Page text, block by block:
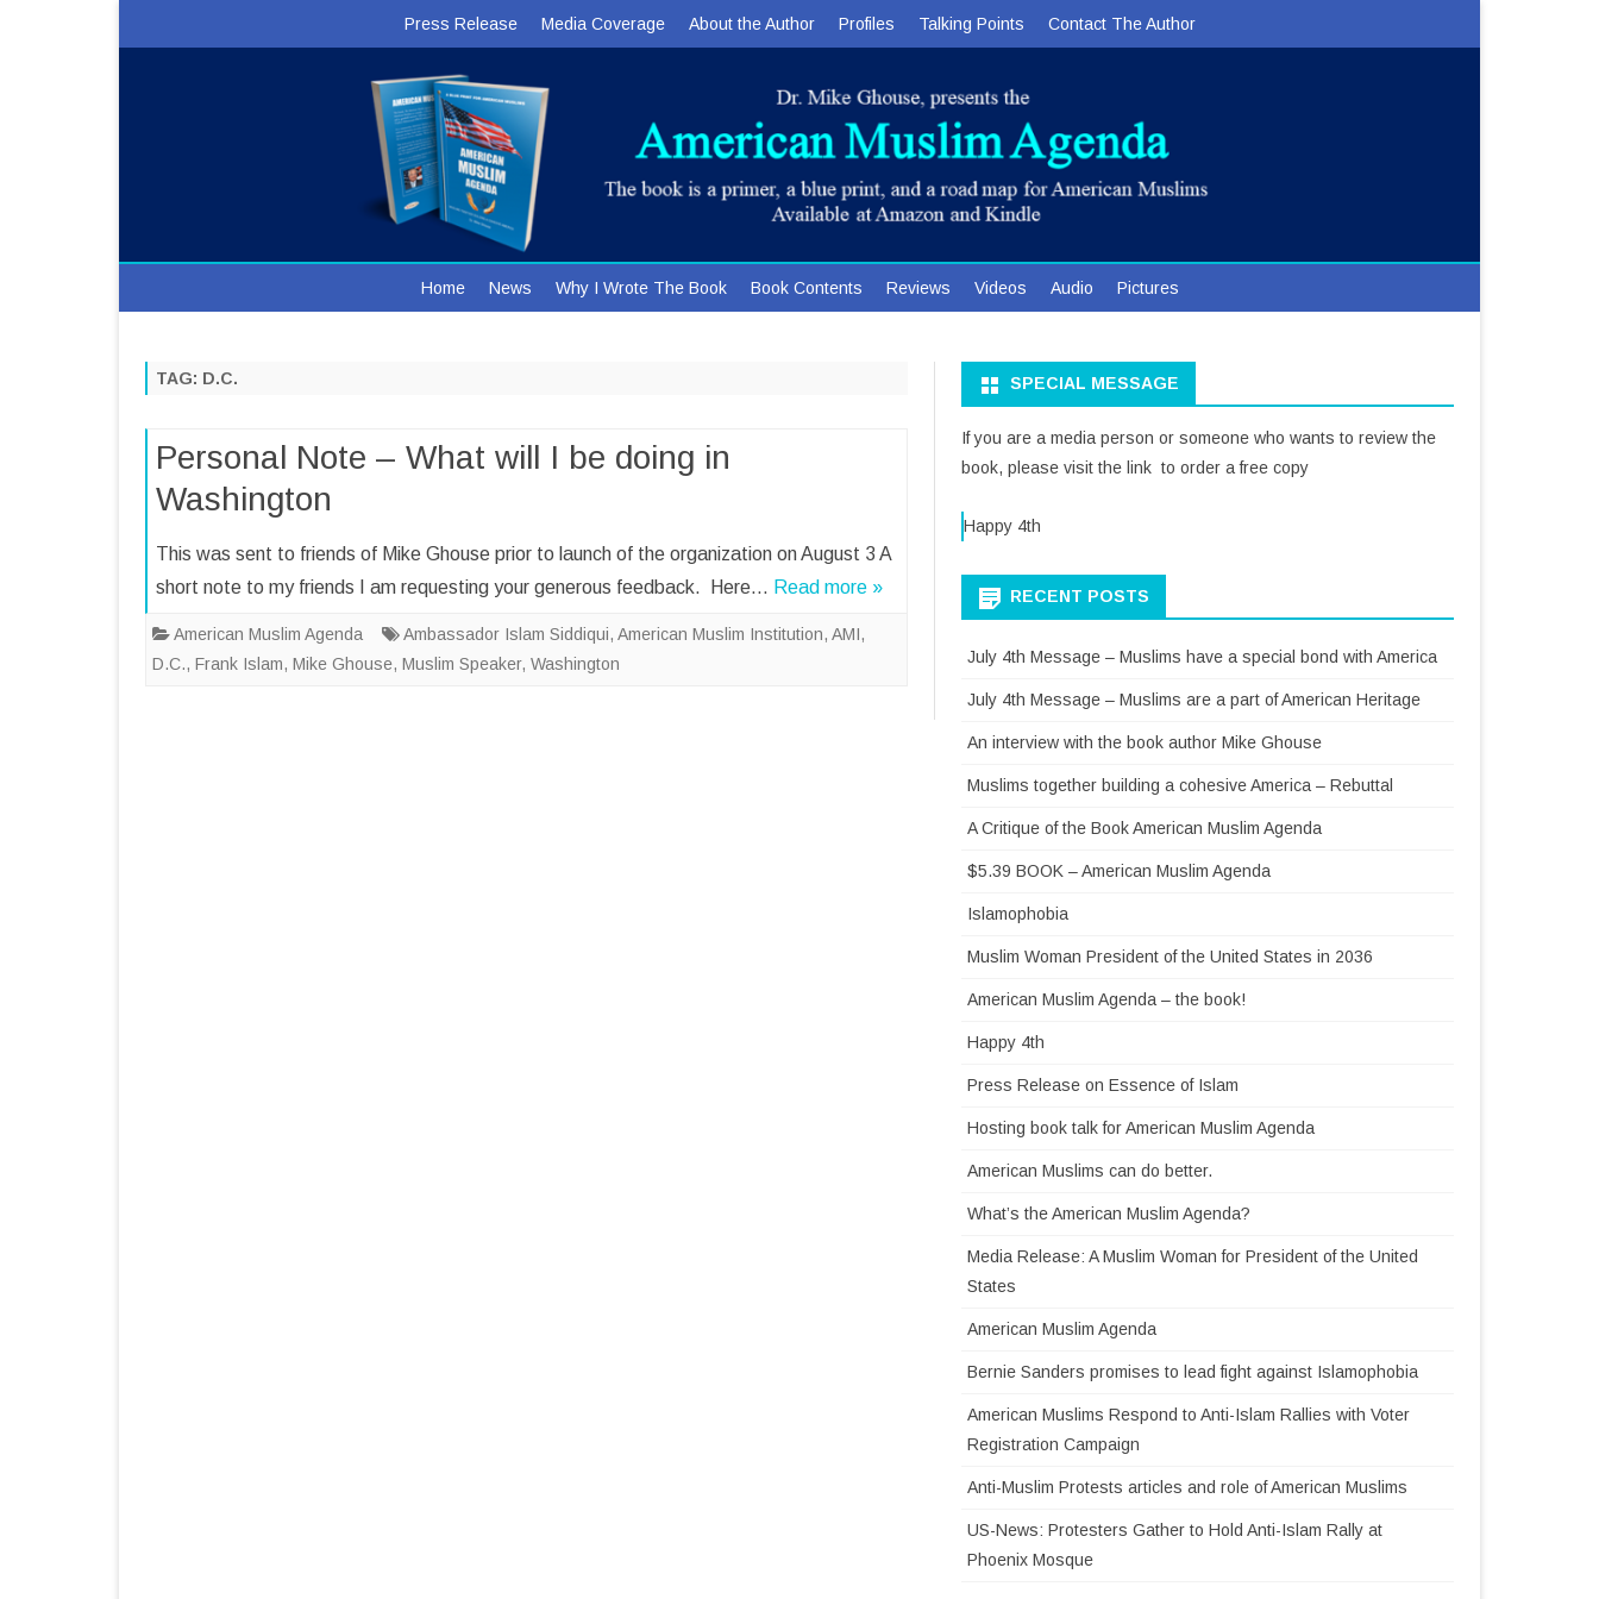
Press Release Media Coverage About the Author Profiles Talking Points Contact The Author
to
content
Home News Why I Wrote The Book Book Contents Reviews Videos Audio Pictures
TAG: D.C.
Personal Note – What will I be doing in
Washington
This was sent to friends of Mike Ghouse prior to launch of the organization on August 3 A
short note to my friends I am requesting your generous feedback. Here… Read more »
American Muslim Agenda Ambassador Islam Siddiqui, American Muslim Institution, AMI,
D.C., Frank Islam, Mike Ghouse, Muslim Speaker, Washington
SPECIAL MESSAGE
If you are a media person or someone who wants to review the
book, please visit the link to order a free copy
Happy 4th
RECENT POSTS
July 4th Message – Muslims have a special bond with America
July 4th Message – Muslims are a part of American Heritage
An interview with the book author Mike Ghouse
Muslims together building a cohesive America – Rebuttal
A Critique of the Book American Muslim Agenda
$5.39 BOOK – American Muslim Agenda
Islamophobia
Muslim Woman President of the United States in 2036
American Muslim Agenda – the book!
Happy 4th
Press Release on Essence of Islam
Hosting book talk for American Muslim Agenda
American Muslims can do better.
What’s the American Muslim Agenda?
Media Release: A Muslim Woman for President of the United
States
American Muslim Agenda
Bernie Sanders promises to lead fight against Islamophobia
American Muslims Respond to Anti-Islam Rallies with Voter
Registration Campaign
Anti-Muslim Protests articles and role of American Muslims
US-News: Protesters Gather to Hold Anti-Islam Rally at
Phoenix Mosque